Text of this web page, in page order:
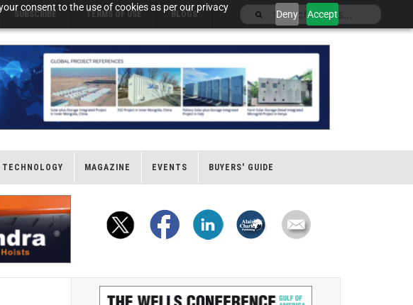
consent to the use of cookies as per our privacy
Deny Accept
SUBSCRIBE TERMS OF USE BLOGS
TECHNOLOGY MAGAZINE EVENTS BUYERS' GUIDE